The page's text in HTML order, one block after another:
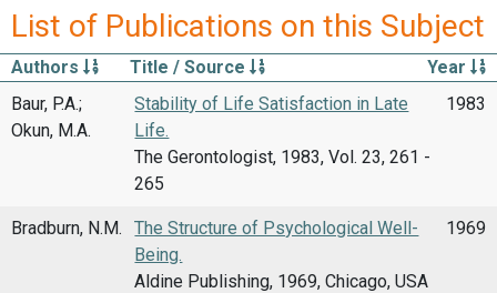
List of Publications on this Subject
Authors Title / Source
Year
Baur, P.A.;
Okun, M.A.
Stability of Life Satisfaction in Late
Life.
The Gerontologist, 1983, Vol. 23, 261 -
265
1983
Bradburn, N.M.
The Structure of Psychological Well-
Being.
Aldine Publishing, 1969, Chicago, USA
1969